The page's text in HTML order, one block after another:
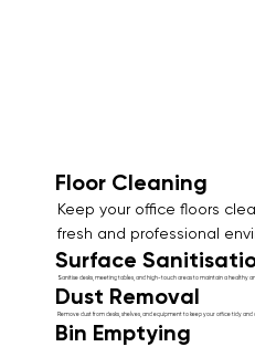
Floor Cleaning
Keep your office floors
fresh and professional
Surface
Sanitise desks, meeting tables, and high-touch areas to maintain a healthy
Dust Removal
Remove dust from desks, shelves, and equipment to keep your office tidy and
Bin Emptying